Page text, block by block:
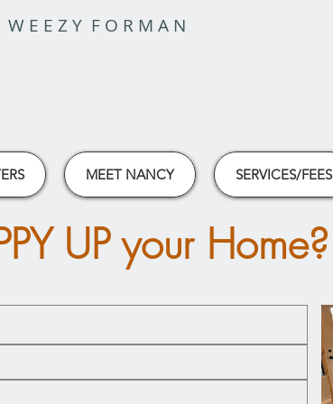
W E E Z Y F O R M A N
MEET NANCY SERVICES/FEES
UP your Home?